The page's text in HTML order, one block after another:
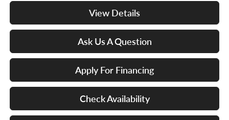
View Details
Ask Us A Question
Apply For Financing
Check Availability